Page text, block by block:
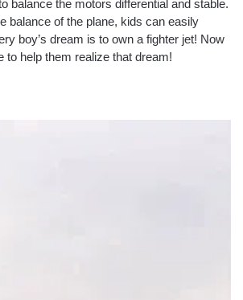
balance the motors differential and stable.
balance of the plane, kids can easily
boy’s dream is to own a fighter jet! Now
to help them realize that dream!